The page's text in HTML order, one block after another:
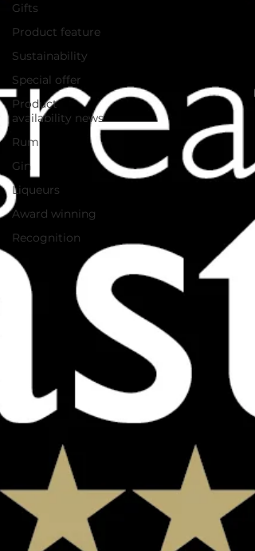
Gifts
Product feature
Sustainability
Special offer
Product
availability news
Rum
Gin
Liqueurs
Award winning
Recognition